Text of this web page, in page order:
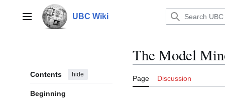
contentMain menu UBC Wiki
Contents hide
Beginning
The Model
Page Discussion